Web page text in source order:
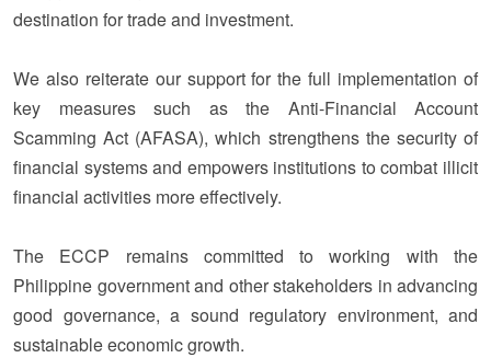
destination for trade and investment.
We also reiterate our support for the full implementation of
key measures such as the Anti-Financial Account
Scamming Act (AFASA), which strengthens the security of
financial systems and empowers institutions to combat illicit
financial activities more effectively.
The ECCP remains committed to working with the
Philippine government and other stakeholders in advancing
good governance, a sound regulatory environment, and
sustainable economic growth.